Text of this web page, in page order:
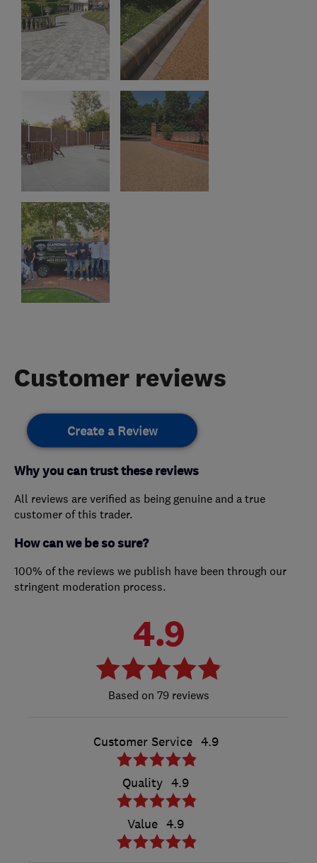
Customer reviews
Create a Review
Why you can trust these reviews
All reviews are verified as being genuine and a true
customer of this trader.
How can we be so sure?
100% of the reviews we publish have been through our
stringent moderation process.
4.9
79 reviews
Customer Service 4.9
Quality 4.9
Value 4.9